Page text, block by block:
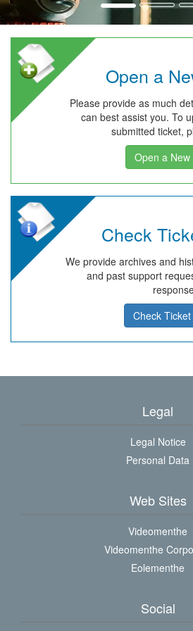
Open a
Please provide as much
can best assist you. To
submitted ticket,
Open a
Check
We provide archives and
and past support
Check
Legal
Legal Notice
Personal Data
Web Sites
Videomenthe
Videomenthe
Eolementhe
Social